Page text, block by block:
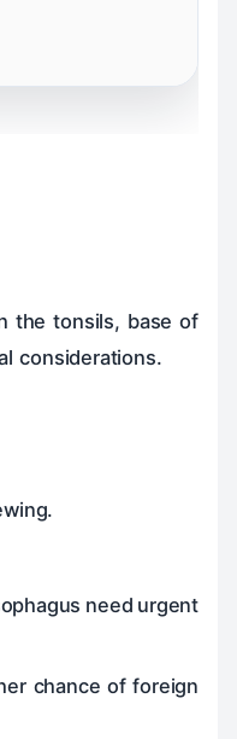
the tonsils, base of
considerations.
need urgent
chance of foreign